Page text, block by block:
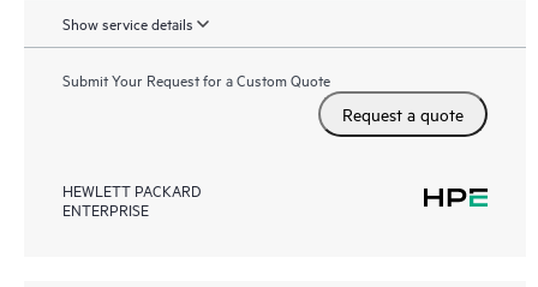
Show service details
Submit Your Request for a Custom Quote
Request a quote
HEWLETT PACKARD
ENTERPRISE